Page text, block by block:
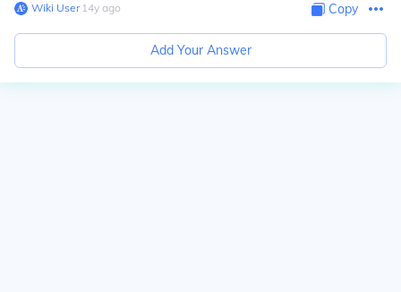
Wiki User∙14y ago Copy
Add Your Answer